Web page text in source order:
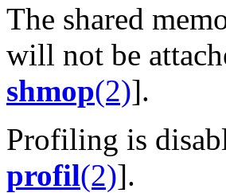
The shared
will not be
shmop(2)].
Profiling is
profil(2)].